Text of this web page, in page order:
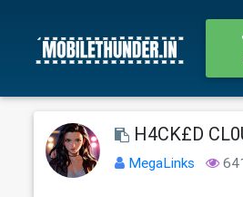
H4CK£D
MegaLinks